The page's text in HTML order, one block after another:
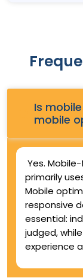
Is
mobile
Yes.
primarily
Mobile
responsive
essential:
judged,
experience